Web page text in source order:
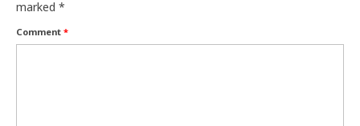
marked *
Comment *